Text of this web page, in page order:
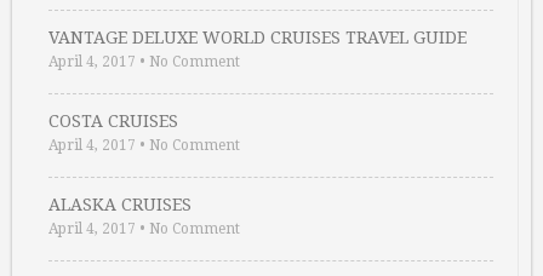
VANTAGE DELUXE WORLD CRUISES TRAVEL GUIDE
April 4, 2017 • No Comment
COSTA CRUISES
April 4, 2017 • No Comment
ALASKA CRUISES
April 4, 2017 • No Comment